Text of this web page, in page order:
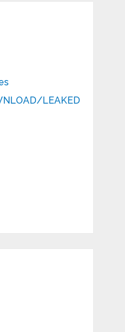
LEAKED